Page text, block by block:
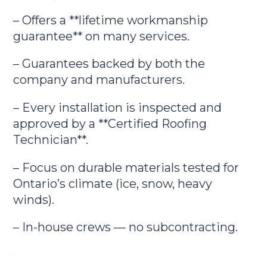
– Offers a **lifetime workmanship
guarantee** on many services.
– Guarantees backed by both the
company and manufacturers.
– Every installation is inspected and
approved by a **Certified Roofing
Technician**.
– Focus on durable materials tested for
Ontario’s climate (ice, snow, heavy
winds).
– In-house crews — no subcontracting.